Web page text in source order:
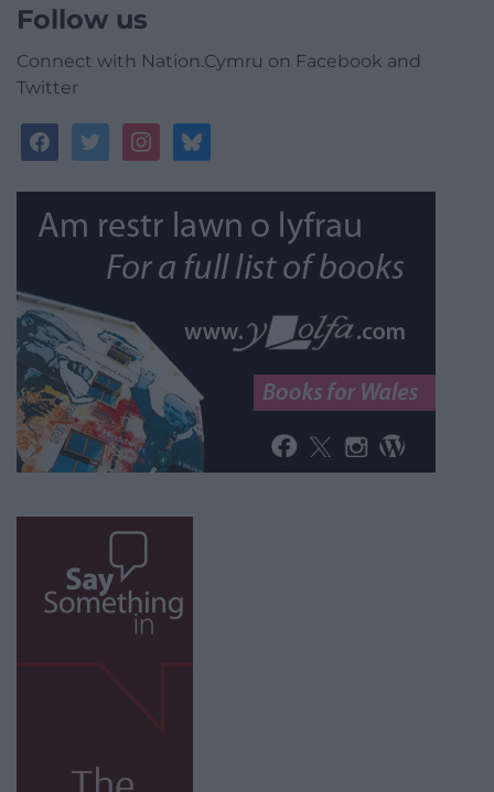
Follow us
Connect with Nation.Cymru on Facebook and
Twitter
facebooktwitterinstagrambluesky